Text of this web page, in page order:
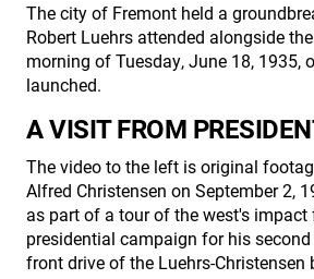
The city of Fremont held a
Robert Luehrs attended alongside
morning of Tuesday, June 18,
launched.
A VISIT FROM
The video to the left is original
Alfred Christensen on September 2,
as part of a tour of the west's
presidential campaign for his
front drive of the Luehrs-Christensen